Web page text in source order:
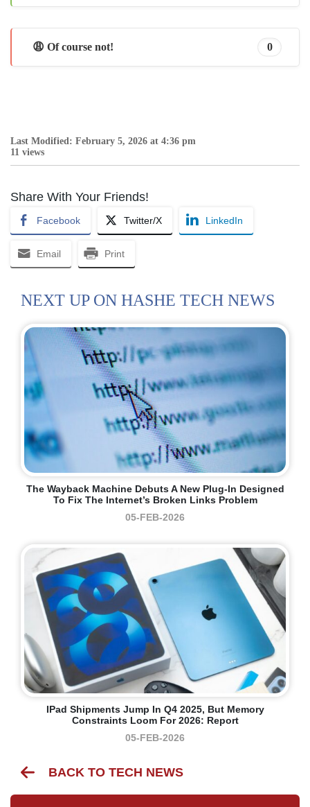
😩 Of course not! 0
Last Modified: February 5, 2026 at 4:36 pm
11 views
Share With Your Friends!
Facebook Twitter/X LinkedIn
Email Print
NEXT UP ON HASHE TECH NEWS
The Wayback Machine Debuts A New Plug-In Designed
To Fix The Internet’s Broken Links Problem
05-FEB-2026
IPad Shipments Jump In Q4 2025, But Memory
Constraints Loom For 2026: Report
05-FEB-2026
BACK TO TECH NEWS